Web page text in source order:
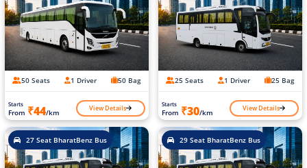
50 Seats 1 Driver 50 Bag
Starts
From ₹44/km View Details
25 Seats 1 Driver 25 Bag
Starts
From ₹30/km View Details
27 Seat BharatBenz Bus 29 Seat BharatBenz Bus